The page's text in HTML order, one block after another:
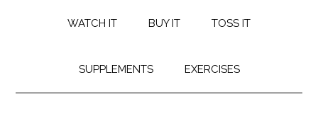
WATCH IT BUY IT TOSS IT
SUPPLEMENTS EXERCISES